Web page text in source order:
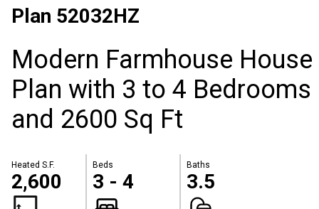
Plan 52032HZ
Modern Farmhouse House
Plan with 3 to 4 Bedrooms
and 2600 Sq Ft
Heated S.F.
2,600
Beds
3 - 4
Baths
3.5